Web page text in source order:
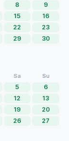
8
9
15
16
22
23
29
30
Sa Su
5
6
12
13
19
20
26
27